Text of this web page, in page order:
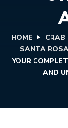
HOME
CRAB
SANTA
YOUR
AND